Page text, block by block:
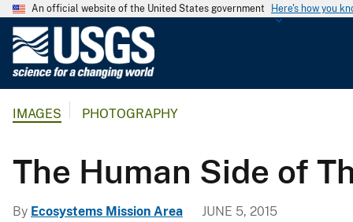
An official website of the United States government Here's how you
l
g
IMAGES PHOTOGRAPHY
The Human Side of
By Ecosystems Mission Area JUNE 5, 2015